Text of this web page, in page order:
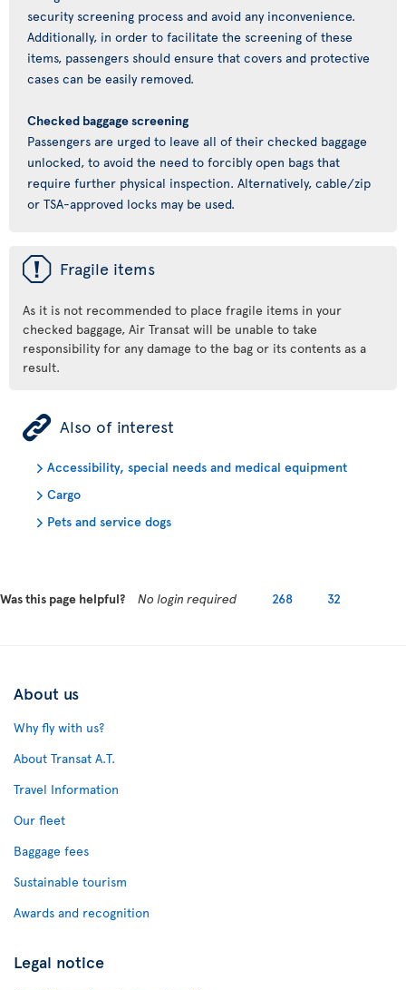
security screening process and avoid any inconvenience.
Additionally, in order to facilitate the screening of these
items, passengers should ensure that covers and protective
cases can be easily removed.
Checked baggage screening
Passengers are urged to leave all of their checked baggage
unlocked, to avoid the need to forcibly open bags that
require further physical inspection. Alternatively, cable/zip
or TSA-approved locks may be used.
ü Fragile items
As it is not recommended to place fragile items in your
checked baggage, Air Transat will be unable to take
responsibility for any damage to the bag or its contents as a
result.
ÿ Also of interest
Accessibility, special needs and medical equipment
Cargo
Pets and service dogs
Was this page helpful? No login required 268 32
About us
Why fly with us?
About Transat A.T.
Travel Information
Our fleet
Baggage fees
Sustainable tourism
Awards and recognition
Legal notice